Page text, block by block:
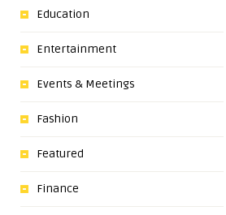
Education
Entertainment
Events & Meetings
Fashion
Featured
Finance